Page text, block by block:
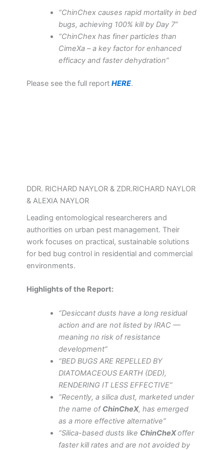
“ChinChex causes rapid mortality in bed
bugs, achieving 100% kill by Day 7”
“ChinChex has finer particles than
CimeXa – a key factor for enhanced
efficacy and faster dehydration”
Please see the full report HERE.
DDR. RICHARD NAYLOR & ZDR.RICHARD NAYLOR
& ALEXIA NAYLOR
Leading entomological researcherers and
authorities on urban pest management. Their
work focuses on practical, sustainable solutions
for bed bug control in residential and commercial
environments.
Highlights of the Report:
“Desiccant dusts have a long residual
action and are not listed by IRAC —
meaning no risk of resistance
development”
“BED BUGS ARE REPELLED BY
DIATOMACEOUS EARTH (DED),
RENDERING IT LESS EFFECTIVE”
“Recently, a silica dust, marketed under
the name of ChinCheX, has emerged
as a more effective alternative”
“Silica-based dusts like ChinCheXoffer
faster kill rates and are not avoided by